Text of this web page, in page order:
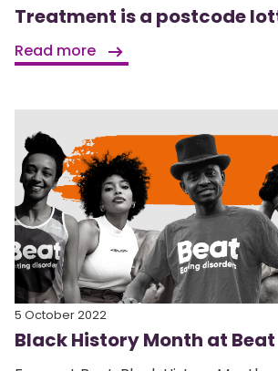
Treatment is a postcode
Read more
5 October 2022
Black History Month at Beat